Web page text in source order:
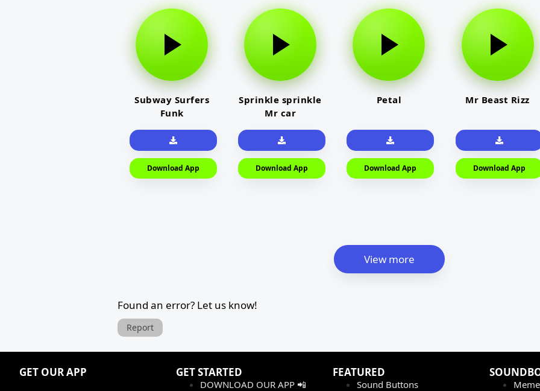
Subway Surfers
Funk
Download App
Sprinkle sprinkle
Mr car
Download App
Petal
Download App
Mr Beast Rizz
Download App
View more
Found an error? Let us know!
Report
GET OUR APP GET STARTED
DOWNLOAD OUR APP 📲
FEATURED
Sound Buttons